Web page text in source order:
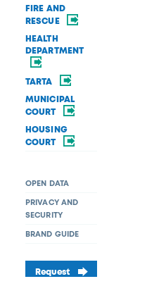
FIRE AND
RESCUE
HEALTH
DEPARTMENT
TARTA
MUNICIPAL
COURT
HOUSING
COURT
OPEN DATA
PRIVACY AND
SECURITY
BRAND GUIDE
Request